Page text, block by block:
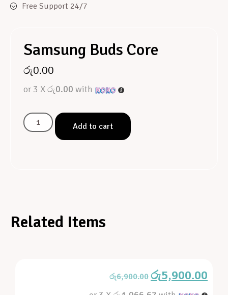
Free Support 24/7
Samsung Buds Core
රු0.00
or 3 Xරු0.00 with
Add to cart
Related Items
රු6,900.00 රු5,900.00